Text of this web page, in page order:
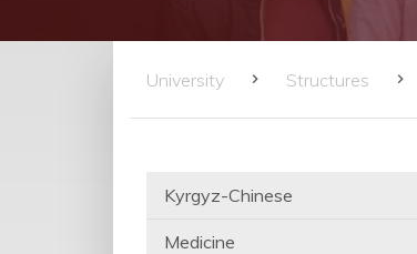
University Structures
Kyrgyz-Chinese
Medicine